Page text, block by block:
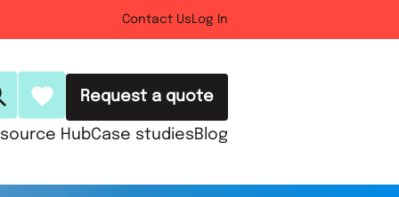
Contact Us Log In
Request a quote
HubCase studiesBlog